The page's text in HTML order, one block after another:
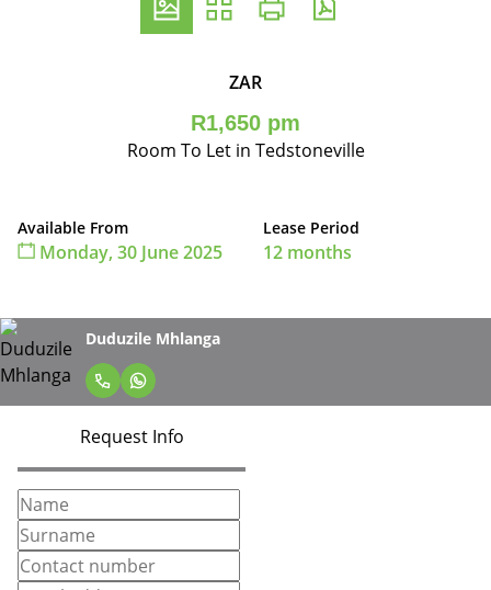
ZAR
R1,650 pm
Room To Let in Tedstoneville
Available From
Monday, 30 June 2025
Lease Period
12 months
Duduzile Mhlanga
Request Info